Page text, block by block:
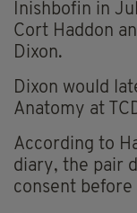
Inishbofin in
Cort Haddon
Dixon.
Dixon would
Anatomy at
According to
diary, the pair
consent